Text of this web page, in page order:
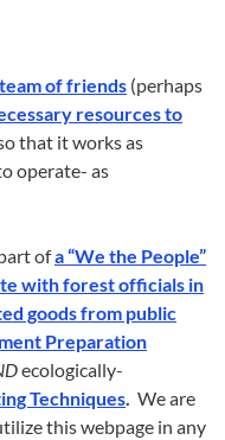
of friends (perhaps
resources to
that it works as
operate- as
ofa “We the People”
with forest officials in
goods from public
Preparation
ecologically-
Techniques. We are
this webpage in any